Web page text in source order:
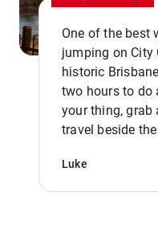
One of the best
jumping on City
historic
two hours to do
your thing, grab
travel beside
Luke